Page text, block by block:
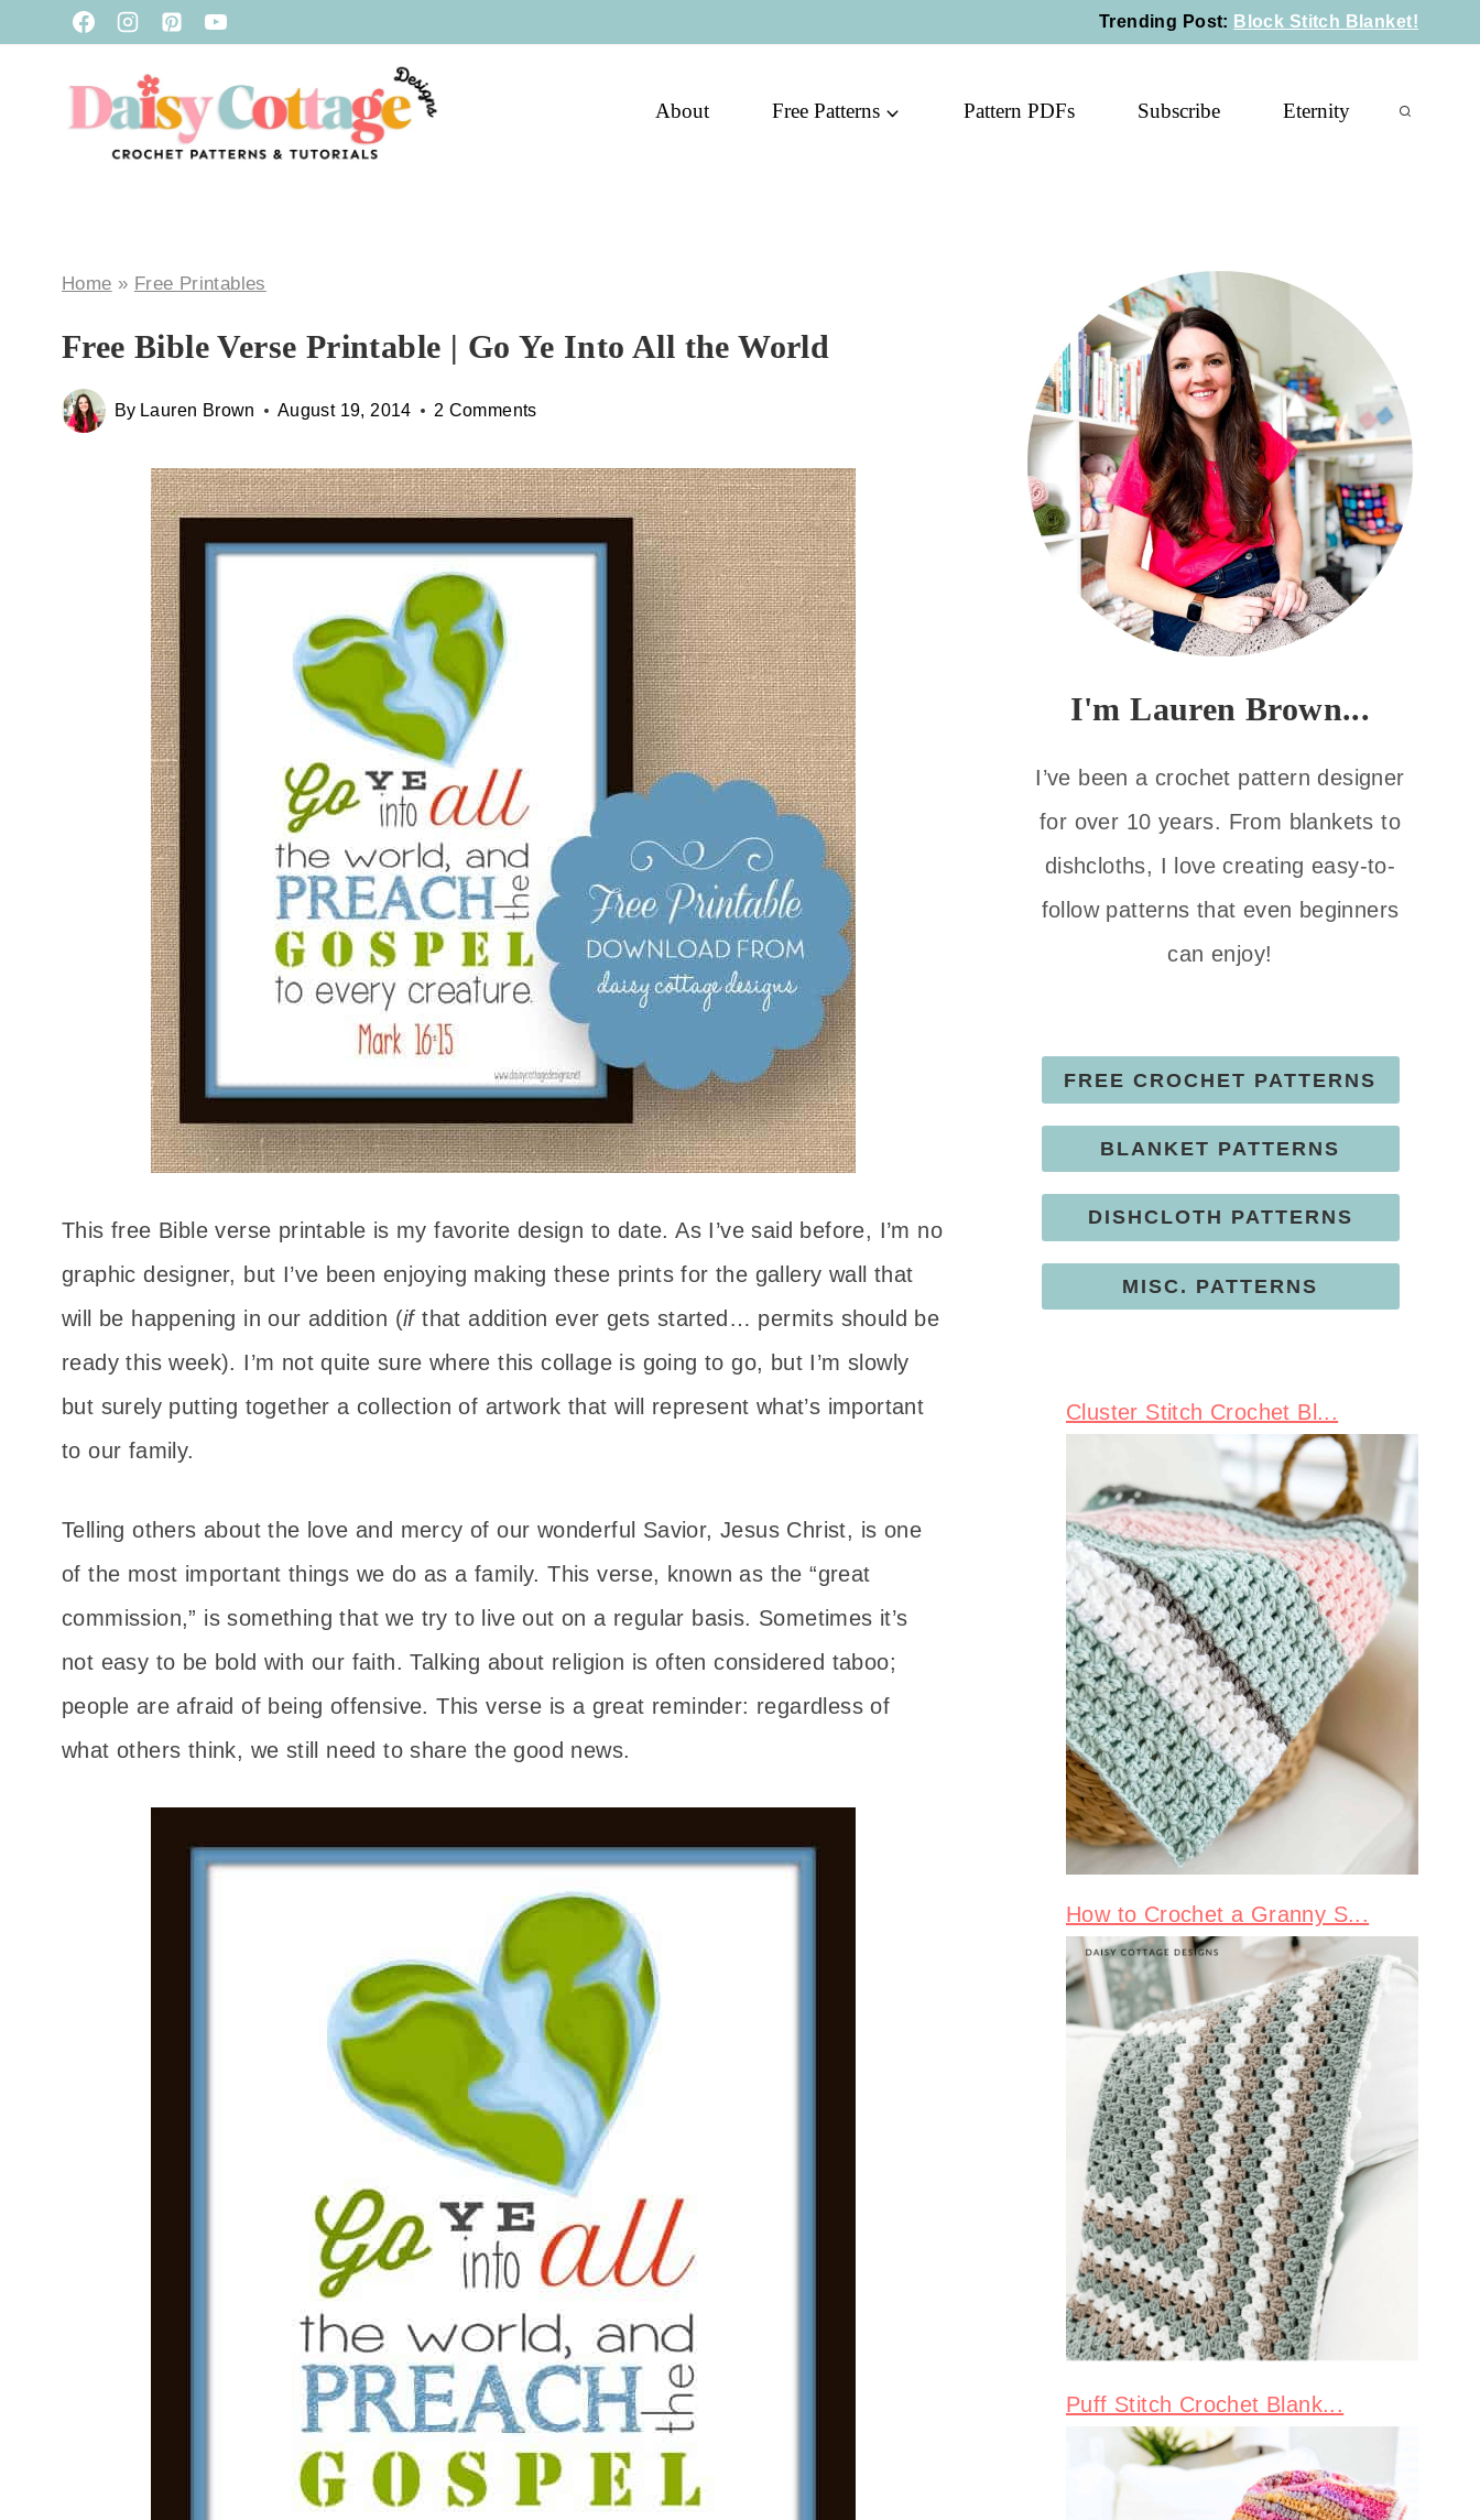
Trending Post: Block Stitch Blanket!
About Free Patterns Pattern PDFs Subscribe Eternity
Home » Free Printables
Free Bible Verse Printable | Go Ye Into All the World
By Lauren Brown August 19, 2014 2 Comments
This free Bible verse printable is my favorite design to date. As I’ve said before, I’m no
graphic designer, but I’ve been enjoying making these prints for the gallery wall that
will be happening in our addition (ifthat addition ever gets started… permits should be
ready this week). I’m not quite sure where this collage is going to go, but I’m slowly
but surely putting together a collection of artwork that will represent what’s important
to our family.
Telling others about the love and mercy of our wonderful Savior, Jesus Christ, is one
of the most important things we do as a family. This verse, known as the “great
commission,” is something that we try to live out on a regular basis. Sometimes it’s
not easy to be bold with our faith. Talking about religion is often considered taboo;
people are afraid of being offensive. This verse is a great reminder: regardless of
what others think, we still need to share the good news.
I'm Lauren Brown...
I’ve been a crochet pattern designer
for over 10 years. From blankets to
dishcloths, I love creating easy-to-
follow patterns that even beginners
can enjoy!
FREE CROCHET PATTERNS
BLANKET PATTERNS
DISHCLOTH PATTERNS
MISC. PATTERNS
Cluster Stitch Crochet Bl...
How to Crochet a Granny S...
Puff Stitch Crochet Blank...